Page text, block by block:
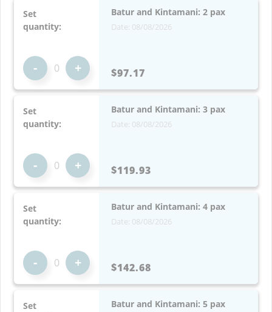
Batur and Kintamani: 2 pax
Date: 08/08/2026
$97.17
Set
quantity:
- +
Batur and Kintamani: 3 pax
Date: 08/08/2026
$119.93
Set
quantity:
- +
Batur and Kintamani: 4 pax
Date: 08/08/2026
$142.68
Set
quantity:
- +
Batur and Kintamani: 5 pax
Set